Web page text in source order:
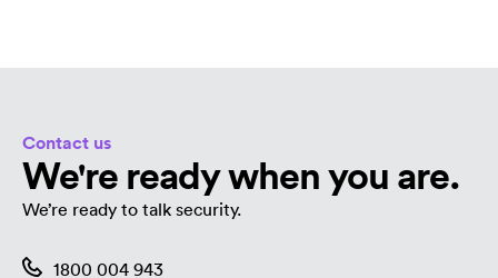
Contact us
We're ready when you are.
We’re ready to talk security.
1800 004 943